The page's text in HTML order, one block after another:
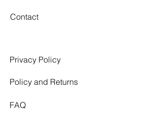
Contact
Privacy Policy
Policy and Returns
FAQ